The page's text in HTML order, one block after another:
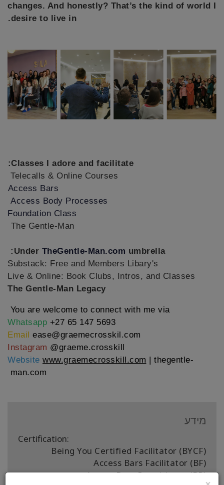
changes. And honestly? That’s the kind of world I
desire to live in.
Classes I adore and facilitate:
Telecalls & Online Courses
Access Bars
Access Body Processes
Foundation Class
The Gentle-Man
Under TheGentle-Man.com umbrella:
Substack: Free and Members Libary's
Live & Online: Book Clubs, Intros, and Classes
The Gentle-Man Legacy
You are welcome to connect with me via
Whatsapp +27 65 147 5693
Email ease@graemecrosskil.com
Instagram @graeme.crosskill
Website www.graemecrosskill.com
thegentle-
man.com
מידע
Certification:
Being You Certified Facilitator (BYCF)
Access Bars Facilitator (BF)
Access Bars Practitioner (BP)